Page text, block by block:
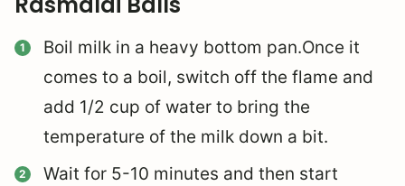
Boil milk in a heavy bottom pan.Once it
comes to a boil, switch off the flame and
add 1/2 cup of water to bring the
temperature of the milk down a bit.
Wait for 5-10 minutes and then start